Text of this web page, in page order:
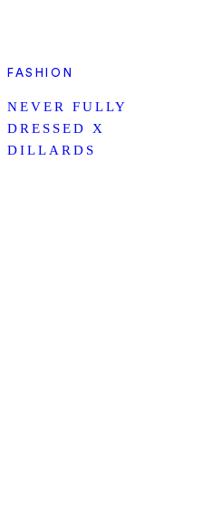
FASHION
NEVER FULLY
DRESSED X
DILLARDS